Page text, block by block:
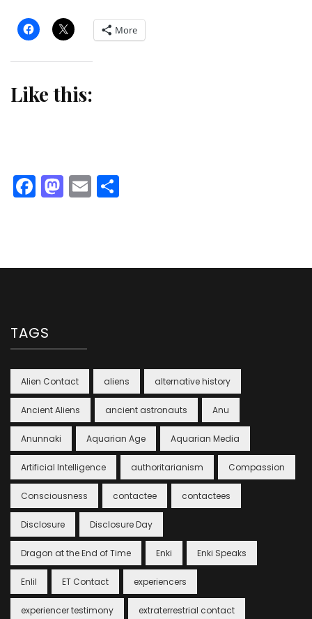
More
Like this:
Facebook
Mastodon
Email
TAGS
Alien Contact aliens alternative history
Ancient Aliens ancient astronauts Anu
Anunnaki Aquarian Age Aquarian Media
Artificial Intelligence authoritarianism Compassion
Consciousness contactee contactees
Disclosure Disclosure Day
Dragon at the End of Time Enki Enki Speaks
Enlil ET Contact experiencers
experiencer testimony extraterrestrial contact